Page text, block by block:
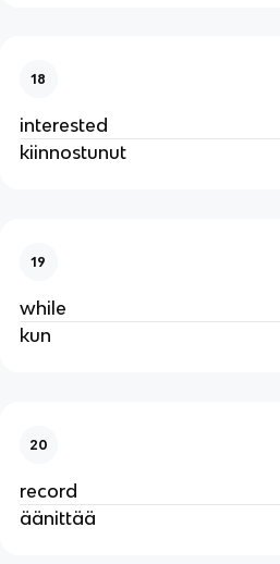
18
interested
kiinnostunut
19
while
kun
20
record
äänittää